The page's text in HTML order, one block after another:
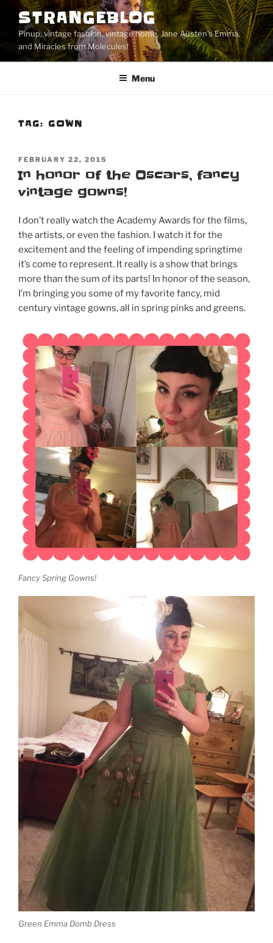
content
STRANGEBLOG
Pinup, vintage fashion, vintage home, Jane Austen's Emma,
and Miracles from Molecules!
Menu
TAG: GOWN
POSTED
ON
FEBRUARY 22, 2015
In honor of the Oscars, fancy
vintage gowns!
I don’t really watch the Academy Awards for the films,
the artists, or even the fashion. I watch it for the
excitement and the feeling of impending springtime
it’s come to represent. It really is a show that brings
more than the sum of its parts! In honor of the season,
I’m bringing you some of my favorite fancy, mid
century vintage gowns, all in spring pinks and greens.
Fancy Spring Gowns!
Green Emma Domb Dress